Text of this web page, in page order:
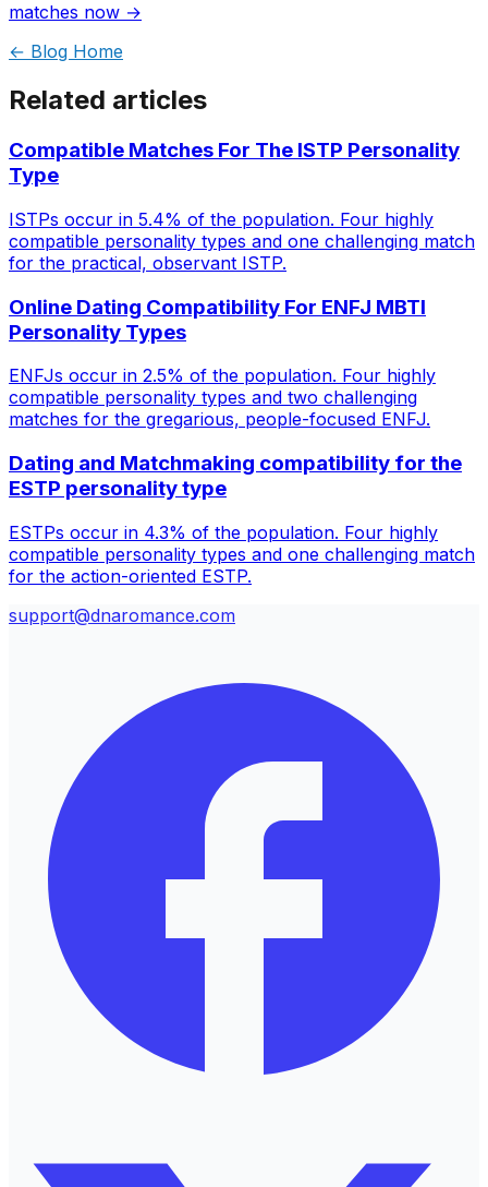
matches now →
← Blog Home
Related articles
Compatible Matches For The ISTP Personality
Type
ISTPs occur in 5.4% of the population. Four highly
compatible personality types and one challenging match
for the practical, observant ISTP.
Online Dating Compatibility For ENFJ MBTI
Personality Types
ENFJs occur in 2.5% of the population. Four highly
compatible personality types and two challenging
matches for the gregarious, people-focused ENFJ.
Dating and Matchmaking compatibility for the
ESTP personality type
ESTPs occur in 4.3% of the population. Four highly
compatible personality types and one challenging match
for the action-oriented ESTP.
support@dnaromance.com